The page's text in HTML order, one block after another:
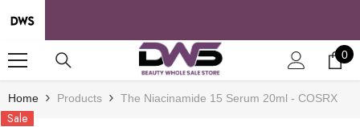
0
0
Home Products The Niacinamide 15 Serum 20ml - COSRX
Sale